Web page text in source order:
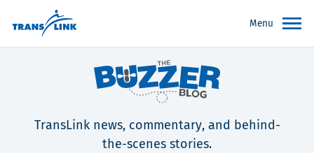
Menu
TransLink news, commentary, and behind-
the-scenes stories.